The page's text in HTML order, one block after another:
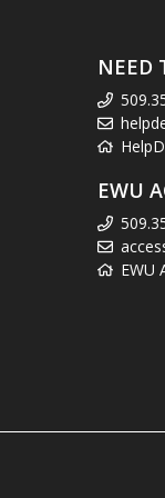
NEED
EWU
EWU